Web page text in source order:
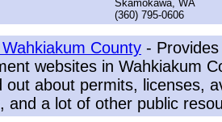
Skamokawa, WA
(360) 795-0606
County -
websites in Wahkiakum
out about permits, licenses,
and a lot of other public